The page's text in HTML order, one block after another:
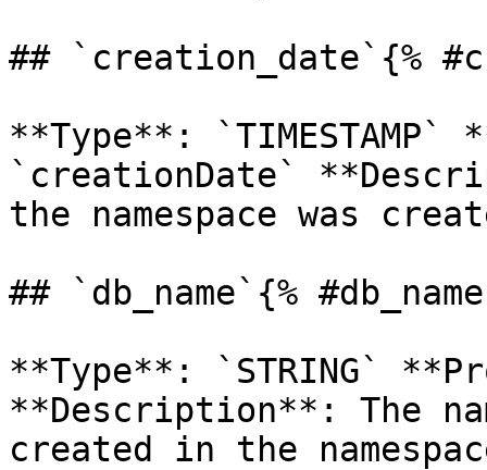
## `creation_date`{%
**Type**: `TIMESTAMP`
`creationDate`
the namespace was
## `db_name`{%
**Type**: `STRING`
**Description**: The
created in the